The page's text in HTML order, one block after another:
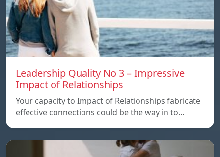
Leadership Quality No 3 – Impressive
Impact of Relationships
Your capacity to Impact of Relationships fabricate
effective connections could be the way in to…